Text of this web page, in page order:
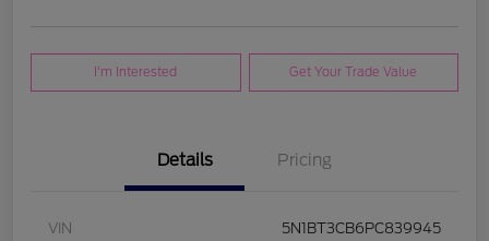
I'm Interested Get Your Trade Value
Details Pricing
VIN 5N1BT3CB6PC839945